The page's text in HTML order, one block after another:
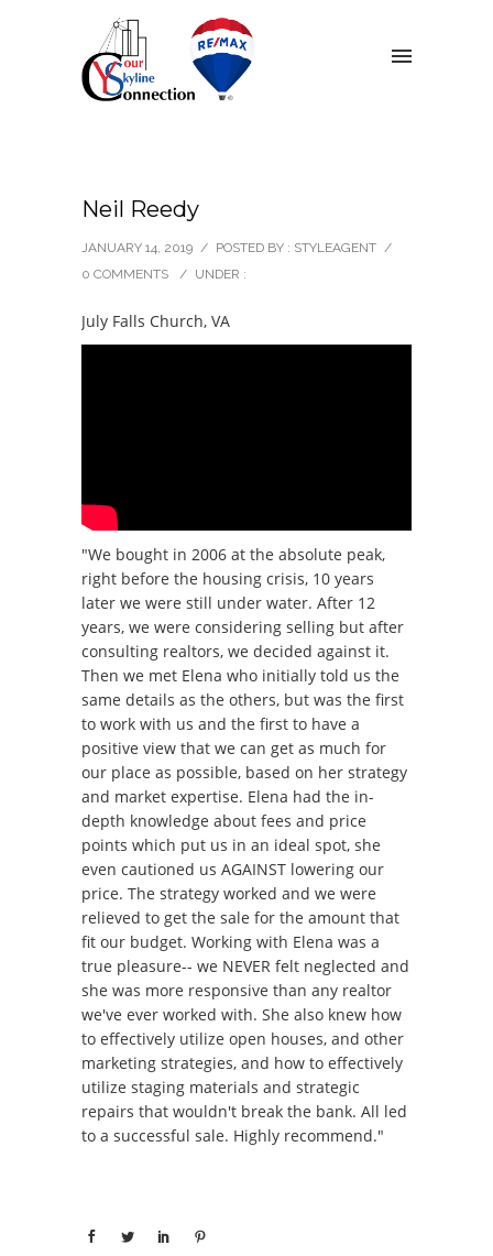
Neil Reedy
JANUARY 14, 2019 / POSTED BY : STYLEAGENT /
0 COMMENTS
/ UNDER :
July Falls Church, VA
"We bought in 2006 at the absolute peak,
right before the housing crisis, 10 years
later we were still under water. After 12
years, we were considering selling but after
consulting realtors, we decided against it.
Then we met Elena who initially told us the
same details as the others, but was the first
to work with us and the first to have a
positive view that we can get as much for
our place as possible, based on her strategy
and market expertise. Elena had the in-
depth knowledge about fees and price
points which put us in an ideal spot, she
even cautioned us AGAINST lowering our
price. The strategy worked and we were
relieved to get the sale for the amount that
fit our budget. Working with Elena was a
true pleasure-- we NEVER felt neglected and
she was more responsive than any realtor
we've ever worked with. She also knew how
to effectively utilize open houses, and other
marketing strategies, and how to effectively
utilize staging materials and strategic
repairs that wouldn't break the bank. All led
to a successful sale. Highly recommend."